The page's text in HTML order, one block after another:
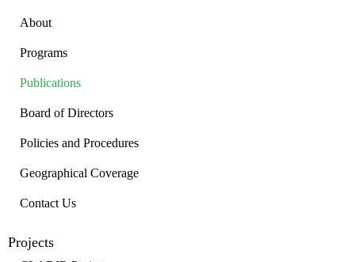
About
Programs
Publications
Board of Directors
Policies and Procedures
Geographical Coverage
Contact Us
Projects